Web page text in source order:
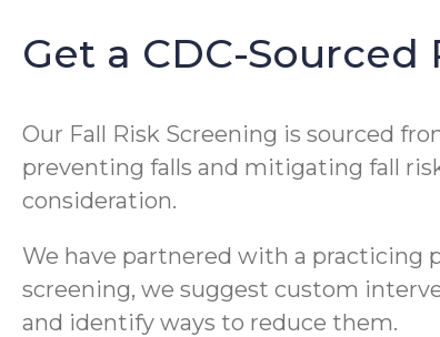
Get a CDC-
Our Fall Risk Screening is sourced
preventing falls and mitigating fall
consideration.
We have partnered with a practicing
screening, we suggest custom
and identify ways to reduce them.